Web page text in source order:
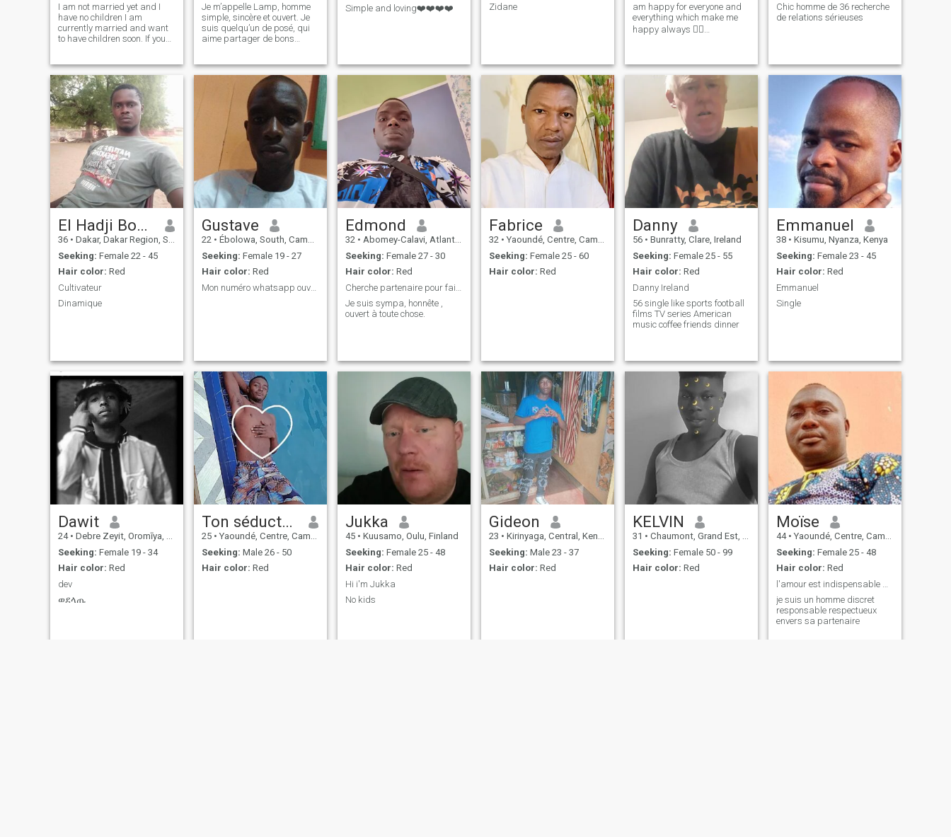
I am not married yet and I
have no children I am
currently married and want
to have children soon. If you
get married and have
children I am a government
employee and I live in Addis
Ababa. I am r
Je m’appelle Lamp, homme
simple, sincère et ouvert. Je
suis quelqu’un de posé, qui
aime partager de bons
intéressante. Je crois en la
loyauté, le respect et la
complicité dans une relation.
J’apprécie l’h
Simple and loving❤️❤️❤️❤️
Zidane
am happy for everyone and
everything which make me
happy always 💆‍♀️…
Chic homme de 36 recherche
de relations sérieuses
El Hadji Boubacar djamil Sane
36 • Dakar, Dakar Region, Senegal
Seeking: Female 22 - 45
Hair color: Red
Cultivateur
Dinamique
Gustave
22 • Ébolowa, South, Cameroon
Seeking: Female 19 - 27
Hair color: Red
Mon numéro whatsapp ouvert au sérieux
Edmond
32 • Abomey-Calavi, Atlantique, Benin
Seeking: Female 27 - 30
Hair color: Red
Je suis sympa, honnête ,
ouvert à toute chose.
Fabrice
32 • Yaoundé, Centre, Cameroon
Seeking: Female 25 - 60
Hair color: Red
Danny
56 • Bunratty, Clare, Ireland
Seeking: Female 25 - 55
Hair color: Red
Danny Ireland
56 single like sports football
films TV series American
music coffee friends dinner
Emmanuel
38 • Kisumu, Nyanza, Kenya
Seeking: Female 23 - 45
Hair color: Red
Emmanuel
Single
Dawit
24 • Debre Zeyit, Oromīya, Ethiopia
Seeking: Female 19 - 34
Hair color: Red
dev
ወደላጤ
Ton séducteur
25 • Yaoundé, Centre, Cameroon
Seeking: Male 26 - 50
Hair color: Red
Jukka
45 • Kuusamo, Oulu, Finland
Seeking: Female 25 - 48
Hair color: Red
Hi i'm Jukka
No kids
Gideon
23 • Kirinyaga, Central, Kenya
Seeking: Male 23 - 37
Hair color: Red
KELVIN
31 • Chaumont, Grand Est, France
Seeking: Female 50 - 99
Hair color: Red
Moïse
44 • Yaoundé, Centre, Cameroon
Seeking: Female 25 - 48
Hair color: Red
je suis un homme discret
responsable respectueux
envers sa partenaire